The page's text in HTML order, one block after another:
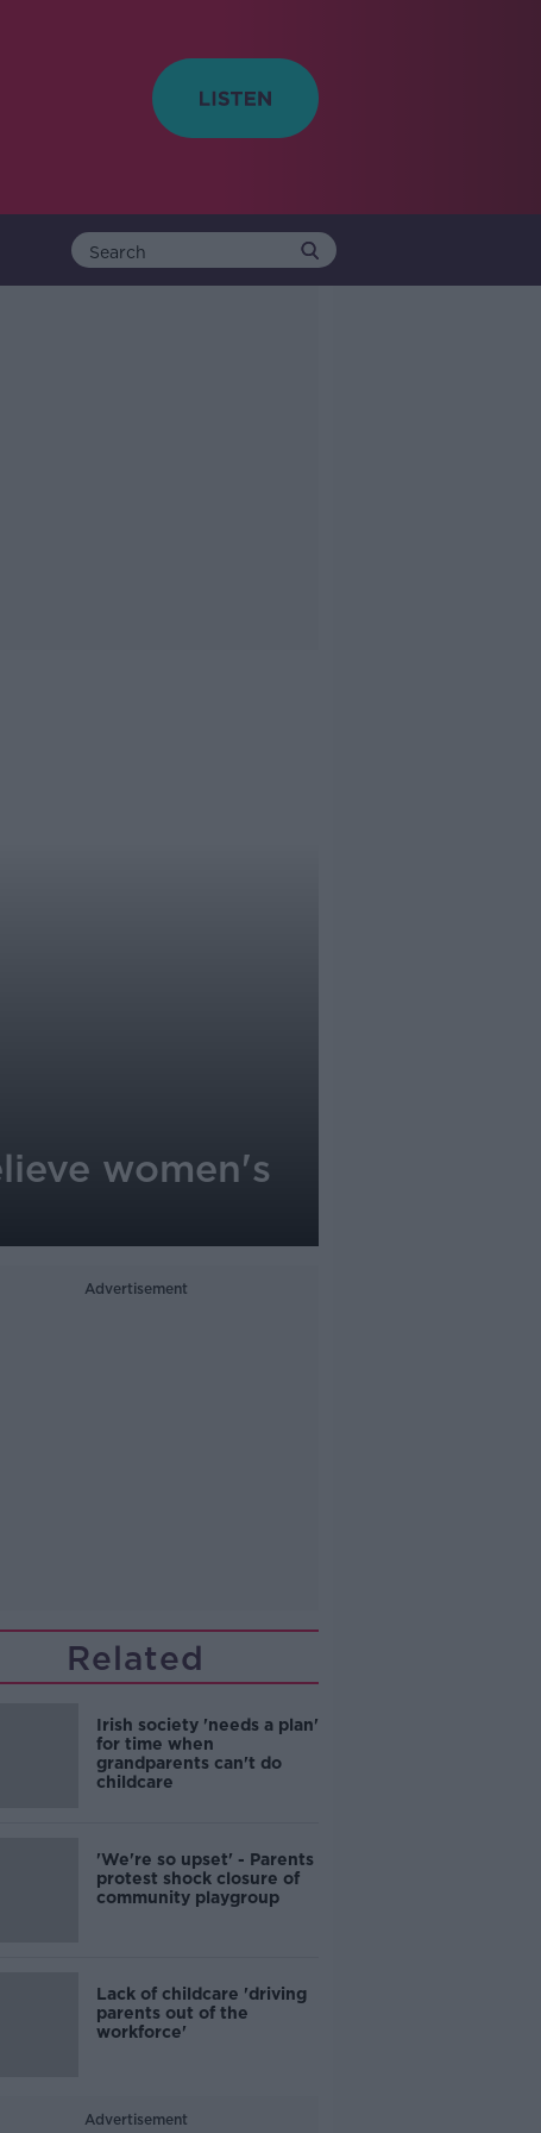
women's
Advertisement
Related
Irish society 'needs a plan'
for time when
grandparents can't do
childcare
'We're so upset' - Parents
protest shock closure of
community playgroup
Lack of childcare 'driving
parents out of the
workforce'
Advertisement